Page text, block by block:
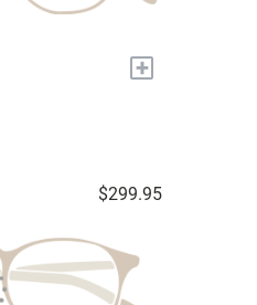
+
$299.95